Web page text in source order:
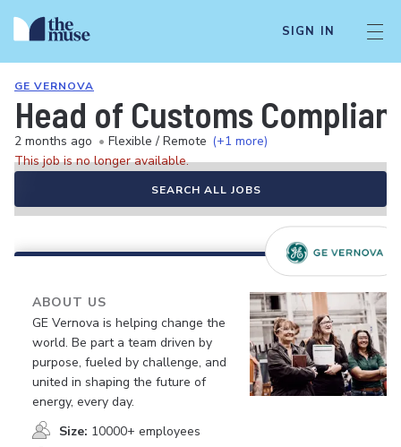
SIGN IN
GE VERNOVA
Head of Customs
2 months ago • Flexible / Remote (+1 more)
This job is no longer available.
SEARCH ALL JOBS
ABOUT US
GE Vernova is helping change the
world. Be part a team driven by
purpose, fueled by challenge, and
united in shaping the future of
energy, every day.
Size: 10000+ employees